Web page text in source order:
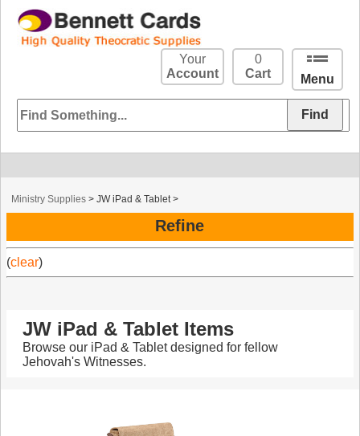
Menu
0
Cart
Your
Account
Ministry Supplies >JW iPad & Tablet>
Refine
(clear)
JW iPad & Tablet Items
Browse our iPad & Tablet designed for fellow
Jehovah's Witnesses.